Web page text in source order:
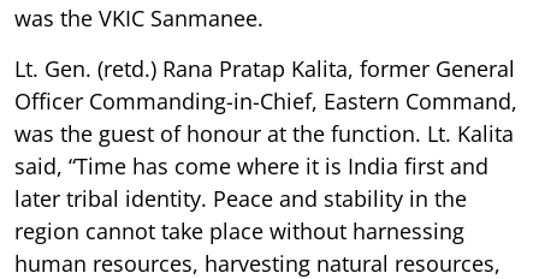
was the VKIC Sanmanee.
Lt. Gen. (retd.) Rana Pratap Kalita, former General
Officer Commanding-in-Chief, Eastern Command,
was the guest of honour at the function. Lt. Kalita
said, “Time has come where it is India first and
later tribal identity. Peace and stability in the
region cannot take place without harnessing
human resources, harvesting natural resources,